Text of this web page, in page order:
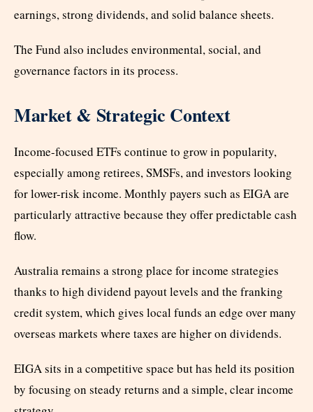
earnings, strong dividends, and solid balance sheets.
The Fund also includes environmental, social, and
governance factors in its process.
Market & Strategic Context
Income-focused ETFs continue to grow in popularity,
especially among retirees, SMSFs, and investors looking
for lower-risk income. Monthly payers such as EIGA are
particularly attractive because they offer predictable cash
flow.
Australia remains a strong place for income strategies
thanks to high dividend payout levels and the franking
credit system, which gives local funds an edge over many
overseas markets where taxes are higher on dividends.
EIGA sits in a competitive space but has held its position
by focusing on steady returns and a simple, clear income